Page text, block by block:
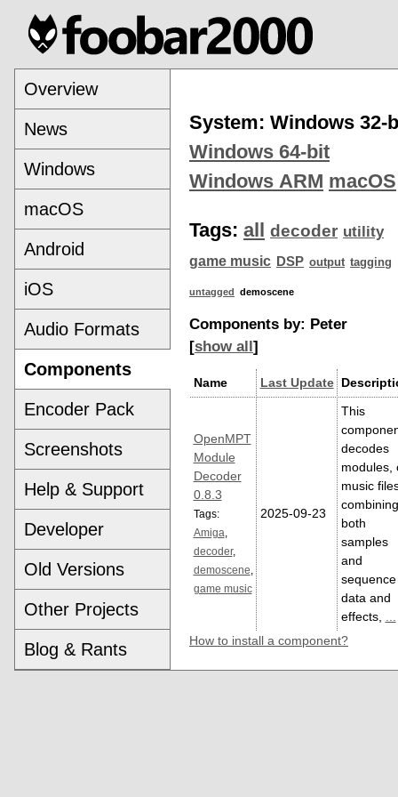
Overview
News
Windows
macOS
Android
iOS
Audio Formats
Components
Encoder Pack
Screenshots
Help & Support
Developer
Old Versions
Other Projects
Blog & Rants
System: Windows 32-
Windows 64-bit
Windows ARM macOS
Tags: all decoder utility
game music DSP output tagging
untagged demoscene
Components by: Peter
[show all]
Name Last Update
OpenMPT
Module
Decoder
0.8.3
Tags:
Amiga
decoder,
demoscene
game music
2025-09-23
This
decodes
modules,
music
combining
both
samples
and
sequence
data and
effects,
How to install a component?